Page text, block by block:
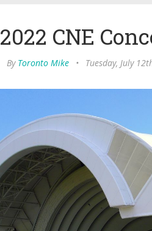
2022 CNE
By Toronto Mike • Tuesday, July